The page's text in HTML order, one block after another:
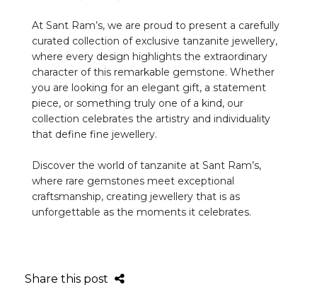
At Sant Ram’s, we are proud to present a carefully
curated collection of exclusive tanzanite jewellery,
where every design highlights the extraordinary
character of this remarkable gemstone. Whether
you are looking for an elegant gift, a statement
piece, or something truly one of a kind, our
collection celebrates the artistry and individuality
that define fine jewellery.
Discover the world of tanzanite at Sant Ram’s,
where rare gemstones meet exceptional
craftsmanship, creating jewellery that is as
unforgettable as the moments it celebrates.
Share this post